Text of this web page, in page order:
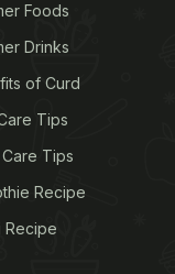
Foods
Drinks
of Curd
Tips
Tips
Recipe
Recipe